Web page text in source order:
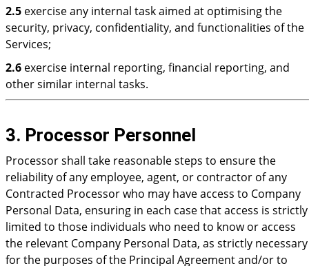
2.5 exercise any internal task aimed at optimising the
security, privacy, confidentiality, and functionalities of the
Services;
2.6 exercise internal reporting, financial reporting, and
other similar internal tasks.
3. Processor Personnel
Processor shall take reasonable steps to ensure the
reliability of any employee, agent, or contractor of any
Contracted Processor who may have access to Company
Personal Data, ensuring in each case that access is strictly
limited to those individuals who need to know or access
the relevant Company Personal Data, as strictly necessary
for the purposes of the Principal Agreement and/or to